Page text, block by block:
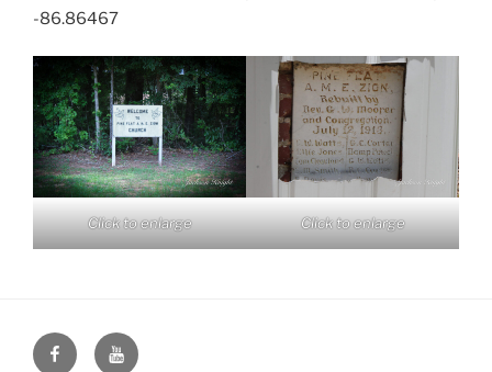
-86.86467
Click to enlarge Click to enlarge
Face
You